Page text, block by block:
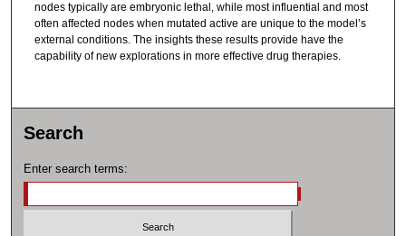
nodes typically are embryonic lethal, while most influential and most
often affected nodes when mutated active are unique to the model’s
external conditions. The insights these results provide have the
capability of new explorations in more effective drug therapies.
Search
Enter search terms: